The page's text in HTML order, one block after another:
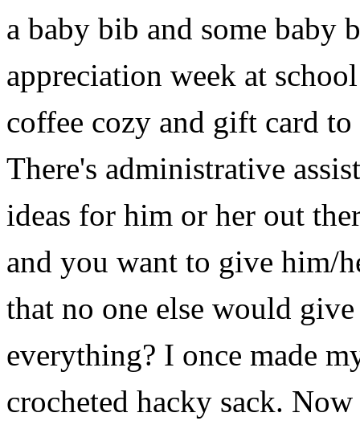
a baby bib and some baby
appreciation week at
coffee cozy and gift card to
There's administrative
ideas for him or her out
and you want to give him/
that no one else would
everything? I once made
crocheted hacky sack.